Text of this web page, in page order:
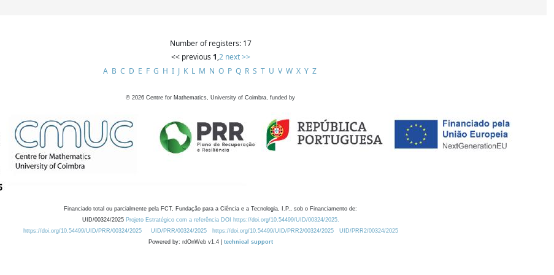
Number of registers: 17
<< previous 1,2 next >>
A B C D E F G H I J K L M N O P Q R S T U V W X Y Z
© 2026 Centre for Mathematics, University of Coimbra, funded by
Financiado total ou parcialmente pela FCT, Fundação para a Ciência e a Tecnologia, I.P., sob o Financiamento de:
UID/00324/2025 Projeto Estratégico com a referência DOI https://doi.org/10.54499/UID/00324/2025.
https://doi.org/10.54499/UID/PRR/00324/2025
UID/PRR/00324/2025 https://doi.org/10.54499/UID/PRR2/00324/2025
UID/PRR2/00324/2025
Powered by: rdOnWeb v1.4 | technical support